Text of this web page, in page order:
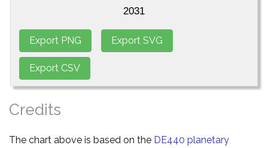
Credits
The chart above is based on the DE440 planetary